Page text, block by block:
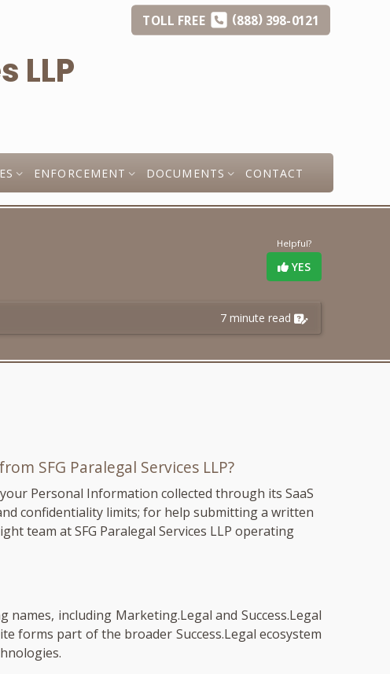
TOLL FREE (888)398-0121
ENFORCEMENT DOCUMENTS CONTACT
Helpful?
YES
7 minute read
SFG Paralegal Services LLP?
Personal Information collected through its SaaS
confidentiality limits; for help submitting a written
team at SFG Paralegal Services LLP operating
names, including Marketing.Legal and Success.Legal
forms part of the broader Success.Legal ecosystem